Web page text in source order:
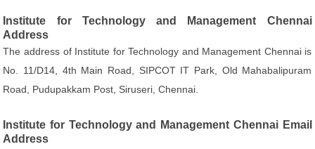
Institute for Technology and Management Chennai
Address
The address of Institute for Technology and Management Chennai is
No. 11/D14, 4th Main Road, SIPCOT IT Park, Old Mahabalipuram
Road, Pudupakkam Post, Siruseri, Chennai.
Institute for Technology and Management Chennai Email
Address